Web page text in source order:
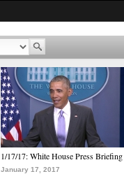
1/17/17: White House Press Briefing
January 17, 2017